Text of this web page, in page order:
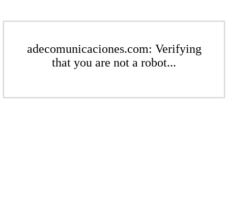
adecomunicaciones.com: Verifying
that you are not a robot...